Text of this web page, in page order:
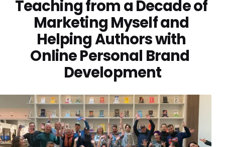
Teaching from a Decade of
Marketing Myself and
Helping Authors with
Online Personal Brand
Development